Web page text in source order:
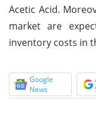
Acetic Acid.
market are
inventory costs in
Google
News